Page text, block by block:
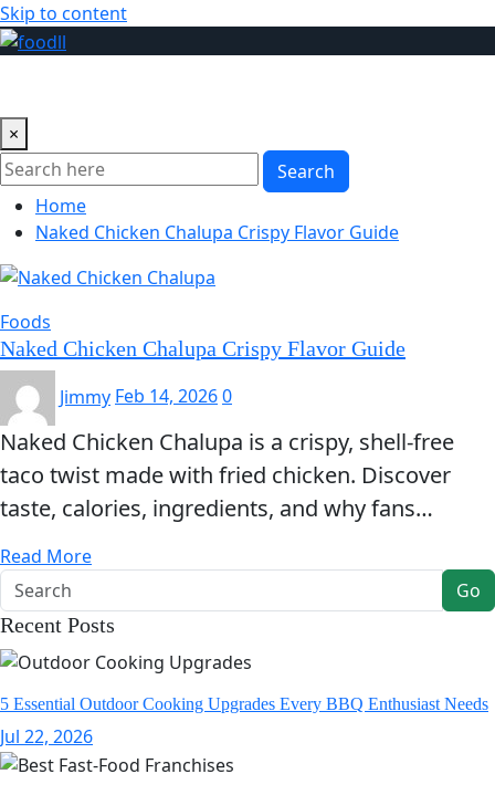
Skip to content
×
Search
Home
Naked Chicken Chalupa Crispy Flavor Guide
Foods
Naked Chicken Chalupa Crispy Flavor Guide
Jimmy Feb 14, 20260
Naked Chicken Chalupa is a crispy, shell-free
taco twist made with fried chicken. Discover
taste, calories, ingredients, and why fans…
Read More
Go
Recent Posts
5 Essential Outdoor Cooking Upgrades Every BBQ Enthusiast Needs
Jul 22, 2026